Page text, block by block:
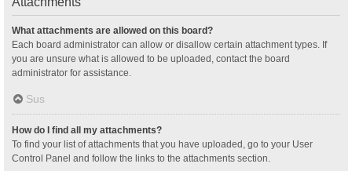
What attachments are allowed on this board?
Each board administrator can allow or disallow certain attachment types. If
you are unsure what is allowed to be uploaded, contact the board
administrator for assistance.
Sus
How do I find all my attachments?
To find your list of attachments that you have uploaded, go to your User
Control Panel and follow the links to the attachments section.